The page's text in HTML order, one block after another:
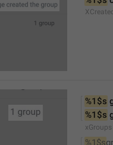
%1$s
%1$s
xGroups
%1$s